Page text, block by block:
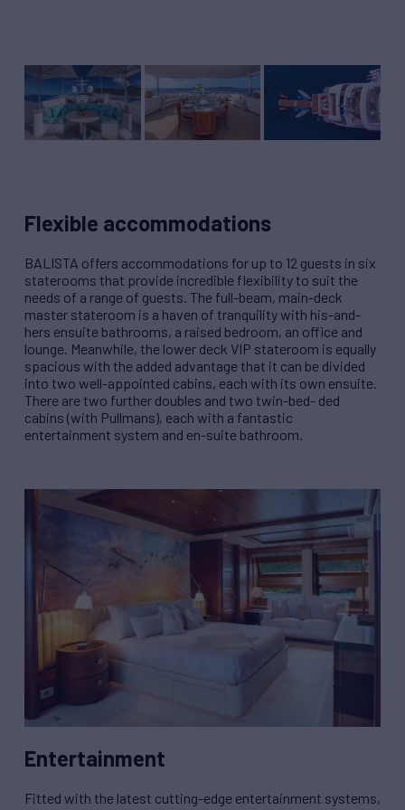
Flexible accommodations
BALISTA offers accommodations for up to 12 guests in six
staterooms that provide incredible flexibility to suit the
needs of a range of guests. The full-beam, main-deck
master stateroom is a haven of tranquility with his-and-
hers ensuite bathrooms, a raised bedroom, an office and
lounge. Meanwhile, the lower deck VIP stateroom is equally
spacious with the added advantage that it can be divided
into two well-appointed cabins, each with its own ensuite.
There are two further doubles and two twin-bed- ded
cabins (with Pullmans), each with a fantastic
entertainment system and en-suite bathroom.
Entertainment
Fitted with the latest cutting-edge entertainment systems,